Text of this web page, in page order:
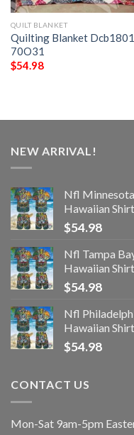
QUILT BLANKET
Quilting Blanket Dcb1801
70O31
$54.98
NEW ARRIVAL!
Nfl
Hawaiian
$54.98
Nfl Tampa
Hawaiian
$54.98
Nfl
Hawaiian
$54.98
CONTACT US
Mon-Sat 9am-5pm